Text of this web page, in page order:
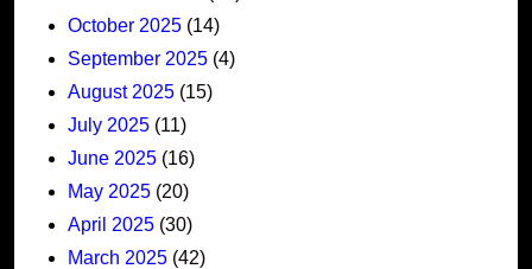
October 2025 (14)
September 2025 (4)
August 2025 (15)
July 2025 (11)
June 2025 (16)
May 2025 (20)
April 2025 (30)
March 2025 (42)